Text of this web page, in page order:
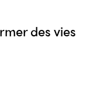
des vies